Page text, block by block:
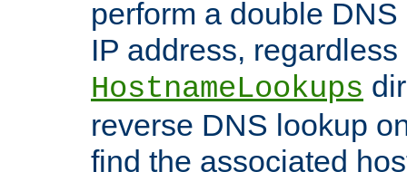
perform a double
IP address,
HostnameLookups
reverse DNS lookup
find the associated